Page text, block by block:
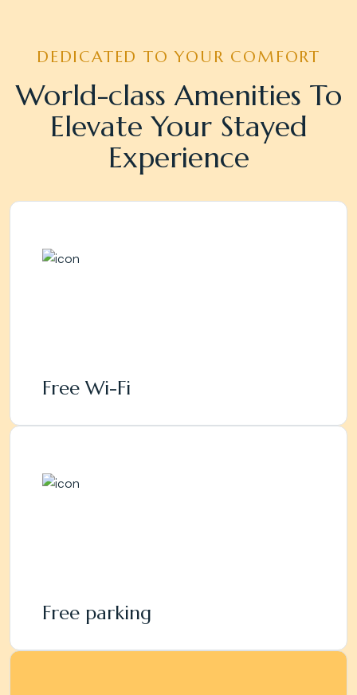
DEDICATED TO YOUR COMFORT
World-class Amenities To
Elevate Your Stayed
Experience
Free Wi-Fi
Free parking